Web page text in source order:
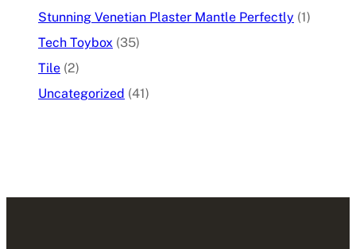
Stunning Venetian Plaster Mantle Perfectly (1)
Tech Toybox (35)
Tile (2)
Uncategorized (41)